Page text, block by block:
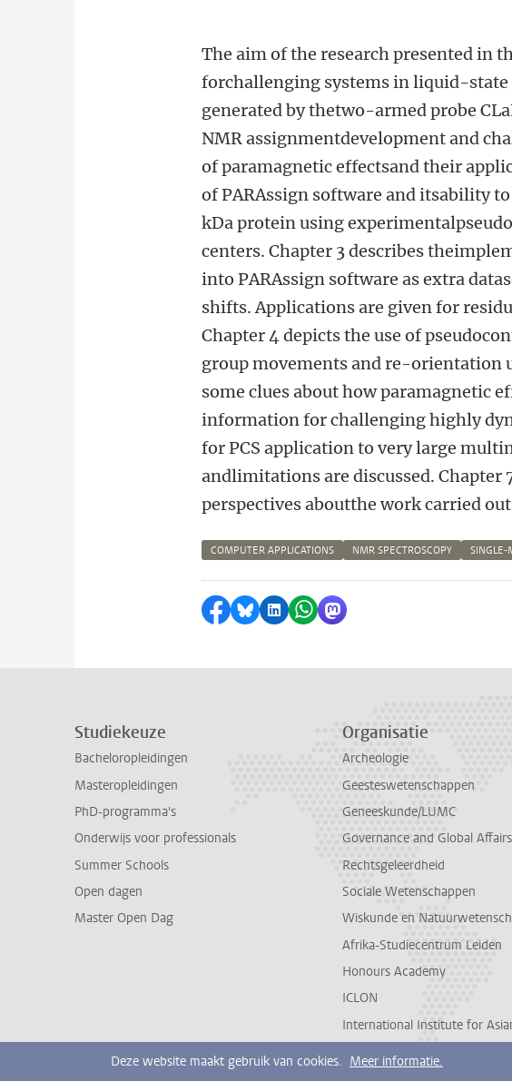
The aim of the research presented in
forchallenging systems in liquid-state
generated by thetwo-armed probe
NMR assignmentdevelopment and
of paramagnetic effectsand their
of PARAssign software and itsability
kDa protein using
centers. Chapter 3 describes
into PARAssign software as extra
shifts. Applications are given for
Chapter 4 depicts the use of
group movements and re-orientation
some clues about how paramagnetic
information for challenging highly
for PCS application to very large
andlimitations are discussed. Chapter
perspectives aboutthe work carried
COMPUTER APPLICATIONS NMR SPECTROSCOPY SINGLE-
Delen op Facebook
Delen via Bluesky
Delen op LinkedIn
Delen via WhatsApp
Delen via Mastodon
Studiekeuze
Bacheloropleidingen
Masteropleidingen
PhD-programma's
Onderwijs voor professionals
Summer Schools
Open dagen
Master Open Dag
Organisatie
Archeologie
Geesteswetenschappen
Geneeskunde/LUMC
Governance and Global Affairs
Rechtsgeleerdheid
Sociale Wetenschappen
Wiskunde en
Afrika-Studiecentrum Leiden
Honours Academy
ICLON
International Institute for
Deze website maakt gebruik van cookies. Meer informatie.